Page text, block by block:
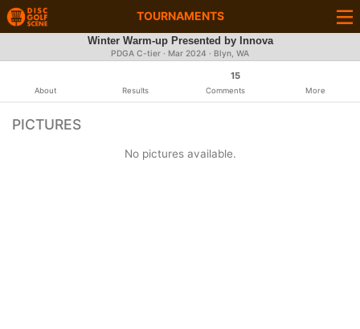
TOURNAMENTS
Winter Warm-up Presented by Innova
PDGA C-tier · Mar 2024 · Blyn, WA
About Results
15
Comments More
PICTURES
No pictures available.